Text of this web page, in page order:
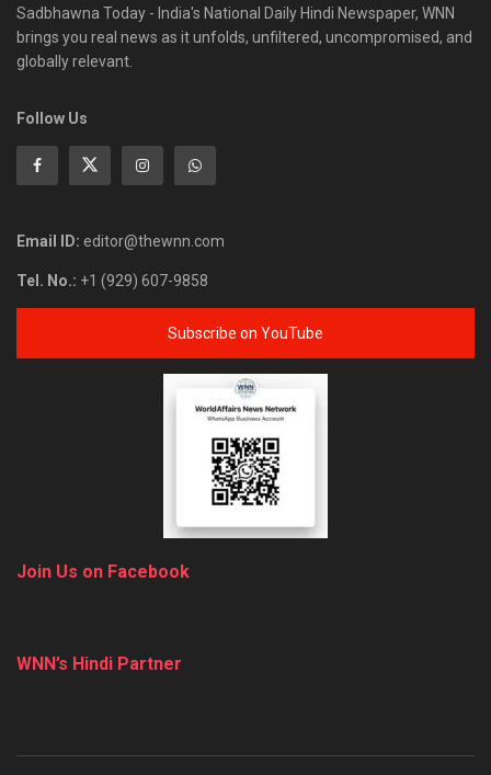
Sadbhawna Today - India's National Daily Hindi Newspaper, WNN
brings you real news as it unfolds, unfiltered, uncompromised, and
globally relevant.
Follow Us
Email ID: editor@thewnn.com
Tel. No.: +1 (929) 607-9858
Subscribe on YouTube
Join Us on Facebook
WNN’s Hindi Partner